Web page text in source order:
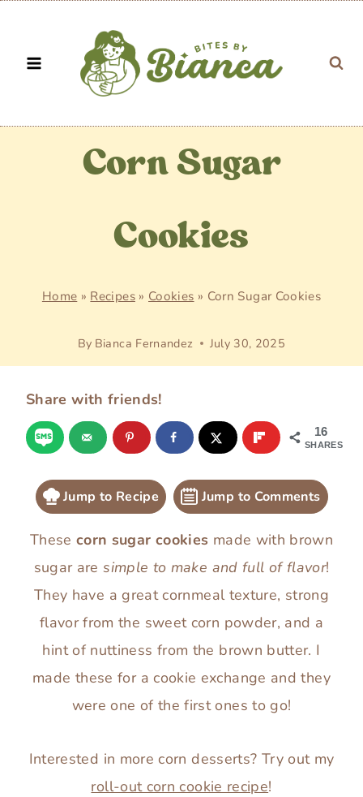
content
Corn Sugar
Cookies
Home » Recipes» Cookies » Corn Sugar Cookies
By Bianca Fernandez July 30, 2025
Share with friends!
16
SHARES
Jump to Recipe Jump to Comments
These corn sugar cookies made with brown
sugar aresimple to make and full of flavor!
They have a great cornmeal texture, strong
flavor from the sweet corn powder, and a
hint of nuttiness from the brown butter. I
made these for a cookie exchange and they
were one of the first ones to go!
Interested in more corn desserts? Try out my
roll-out corn cookie recipe!